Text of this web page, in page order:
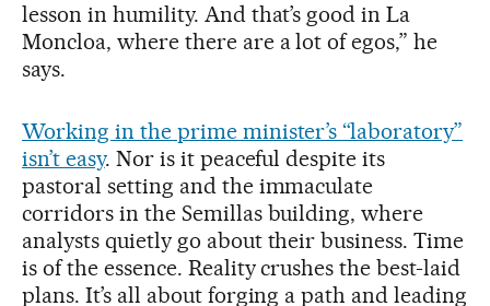
lesson in humility. And that’s good in La
Moncloa, where there are a lot of egos,” he
says.
Working in the prime minister’s “laboratory”
isn’t easy. Nor is it peaceful despite its
pastoral setting and the immaculate
corridors in the Semillas building, where
analysts quietly go about their business. Time
is of the essence. Reality crushes the best-laid
plans. It’s all about forging a path and leading